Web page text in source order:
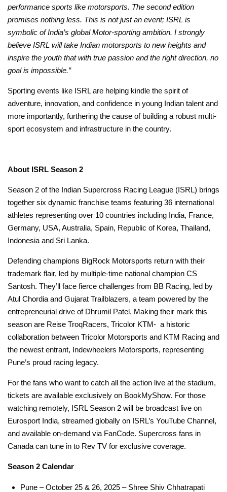
performance sports like motorsports. The second edition
promises nothing less. This is not just an event; ISRL is
symbolic of India’s global Motor-sporting ambition. I strongly
believe ISRL will take Indian motorsports to new heights and
inspire the youth that with true passion and the right direction, no
goal is impossible.”
Sporting events like ISRL are helping kindle the spirit of
adventure, innovation, and confidence in young Indian talent and
more importantly, furthering the cause of building a robust multi-
sport ecosystem and infrastructure in the country.
About ISRL Season 2
Season 2 of the Indian Supercross Racing League (ISRL) brings
together six dynamic franchise teams featuring 36 international
athletes representing over 10 countries including India, France,
Germany, USA, Australia, Spain, Republic of Korea, Thailand,
Indonesia and Sri Lanka.
Defending champions BigRock Motorsports return with their
trademark flair, led by multiple-time national champion CS
Santosh. They’ll face fierce challenges from BB Racing, led by
Atul Chordia and Gujarat Trailblazers, a team powered by the
entrepreneurial drive of Dhrumil Patel. Making their mark this
season are Reise TroqRacers, Tricolor KTM- a historic
collaboration between Tricolor Motorsports and KTM Racing and
the newest entrant, Indewheelers Motorsports, representing
Pune’s proud racing legacy.
For the fans who want to catch all the action live at the stadium,
tickets are available exclusively on BookMyShow. For those
watching remotely, ISRL Season 2 will be broadcast live on
Eurosport India, streamed globally on ISRL’s YouTube Channel,
and available on-demand via FanCode. Supercross fans in
Canada can tune in to Rev TV for exclusive coverage.
Season 2 Calendar
Pune – October 25 & 26, 2025 – Shree Shiv Chhatrapati